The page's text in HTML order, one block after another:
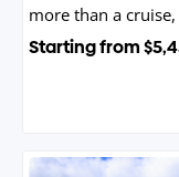
more than a
and discovery.
Starting from